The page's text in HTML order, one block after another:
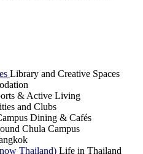
Library and Creative Spaces
& Active Living
and Clubs
Dining & Cafés
Chula Campus
Thailand) Life in Thailand